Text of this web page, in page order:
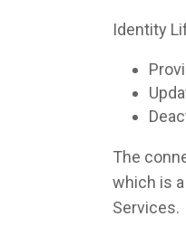
Identity
The
which is
Services.